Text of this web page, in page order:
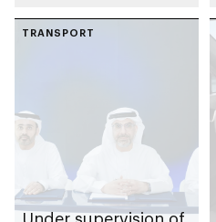
maritime, and land
TRANSPORT
Under supervision of